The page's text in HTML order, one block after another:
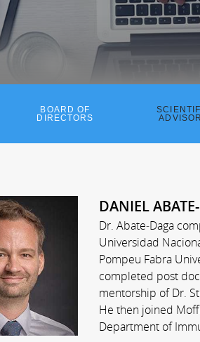
BOARD OF
DIRECTORS
DANIEL
Dr. Abate­‐Daga
Universidad
Pompeu Fabra
completed post
mentorship of Dr.
He then joined
Department of